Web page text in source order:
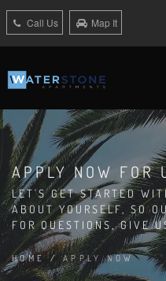
Call Us Map It
APPLY NOW FOR
LET'S GET STARTED
ABOUT YOURSELF, SO
FOR QUESTIONS, GIVE
HOME /APPLY NOW